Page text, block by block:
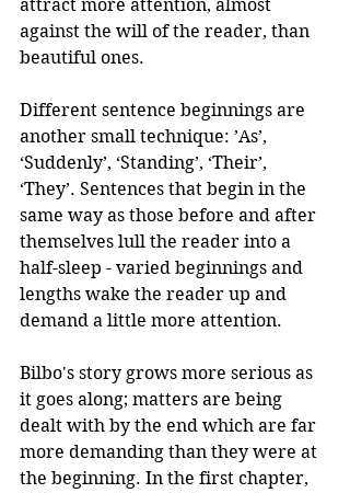
attract more attention, almost
against the will of the reader, than
beautiful ones.
Different sentence beginnings are
another small technique: ’As’,
‘Suddenly’, ‘Standing’, ‘Their’,
‘They’. Sentences that begin in the
same way as those before and after
themselves lull the reader into a
half-sleep - varied beginnings and
lengths wake the reader up and
demand a little more attention.
Bilbo's story grows more serious as
it goes along; matters are being
dealt with by the end which are far
more demanding than they were at
the beginning. In the first chapter,